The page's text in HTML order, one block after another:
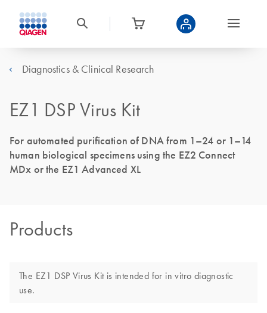
Diagnostics & Clinical Research
EZ1 DSP Virus Kit
For automated purification of DNA from 1–24 or 1–14
human biological specimens using the EZ2 Connect
MDx or the EZ1 Advanced XL
Products
The EZ1 DSP Virus Kit is intended for in vitro diagnostic
use.